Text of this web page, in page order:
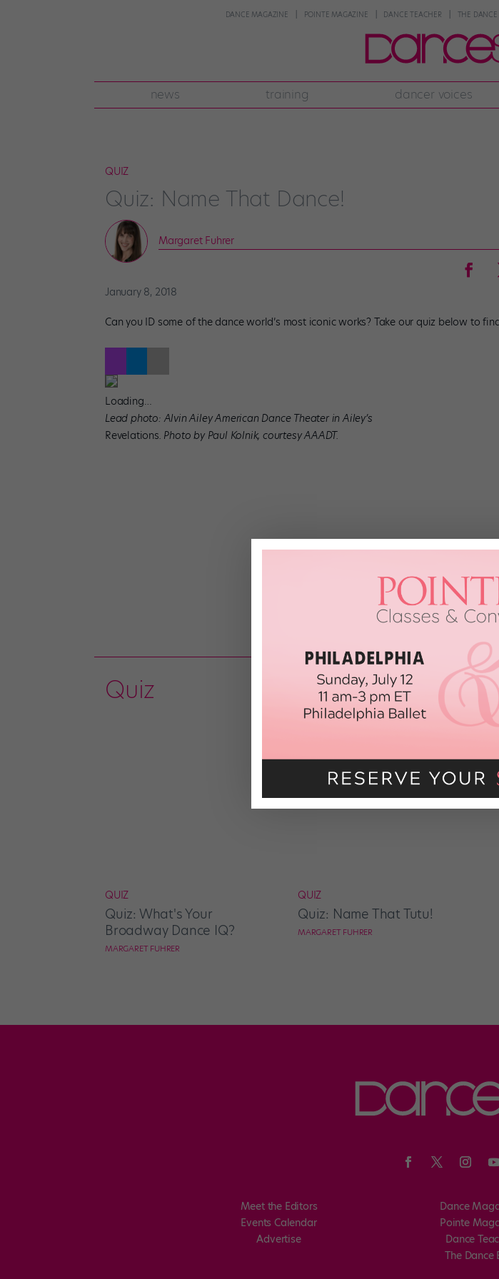
DANCE MAGAZINE POINTE MAGAZINE DANCE TEACHER THE DANCE
news training dancer voices
QUIZ
Quiz: Name That Dance!
Margaret Fuhrer
January 8, 2018
Can you ID some of the dance world’s most iconic works? Take our quiz below to
Loading…
Lead photo: Alvin Ailey American Dance Theater in Ailey’s
Revelations. Photo by Paul Kolnik, courtesy AAADT.
Quiz
QUIZ
Quiz: What's Your
Broadway Dance IQ?
MARGARET FUHRER
QUIZ
Quiz: Name That Tutu!
MARGARET FUHRER
Meet the Editors
Events Calendar
Advertise
Dance
Pointe
Dance
The Dance